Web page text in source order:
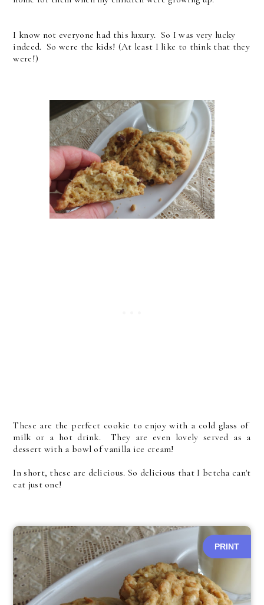
I know not everyone had this luxury. So I was very lucky
indeed. So were the kids! (At least I like to think that they
were!)
These are the perfect cookie to enjoy with a cold glass of
milk or a hot drink. They are even lovely served as a
dessert with a bowl of vanilla ice cream!
In short, these are delicious. So delicious that I betcha can't
eat just one!
PRINT